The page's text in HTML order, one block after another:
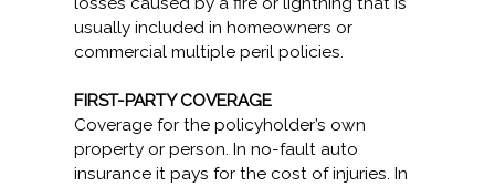
usually included in homeowners or
commercial multiple peril policies.
FIRST-PARTY COVERAGE
Coverage for the policyholder’s own
property or person. In no-fault auto
insurance it pays for the cost of injuries. In